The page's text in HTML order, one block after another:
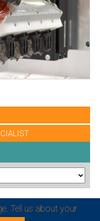
Tell us about your